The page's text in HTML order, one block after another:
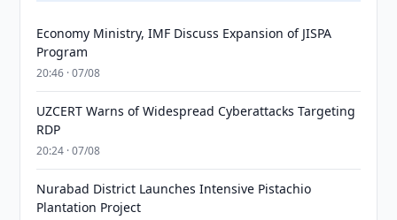
Economy Ministry, IMF Discuss Expansion of JISPA
Program
20:46 · 07/08
UZCERT Warns of Widespread Cyberattacks Targeting
RDP
20:24 · 07/08
Nurabad District Launches Intensive Pistachio
Plantation Project